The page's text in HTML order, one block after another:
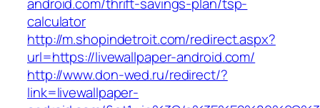
calculator
http://m.shopindetroit.com/redirect.aspx?
url=https://livewallpaper-android.com/
http://www.don-wed.ru/redirect/?
link=livewallpaper-